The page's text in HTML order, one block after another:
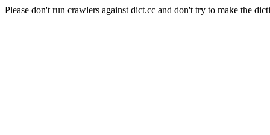
Please don't run crawlers against dict.cc and don't try to make the